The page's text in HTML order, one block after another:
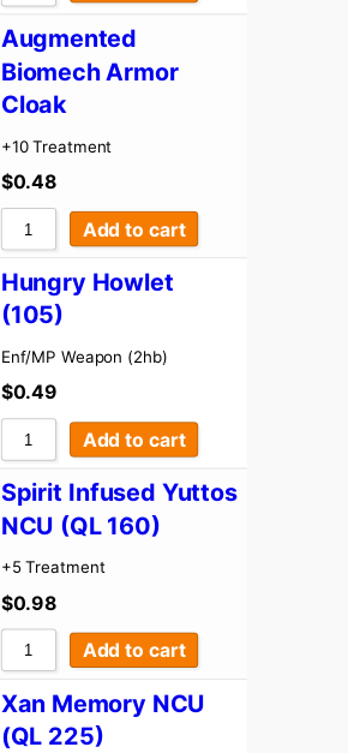
Augmented
Biomech Armor
Cloak
+10 Treatment
$0.48
Add to cart
Hungry Howlet
(105)
Enf/MP Weapon (2hb)
$0.49
Add to cart
Spirit Infused Yuttos
NCU (QL 160)
+5 Treatment
$0.98
Add to cart
Xan Memory NCU
(QL 225)